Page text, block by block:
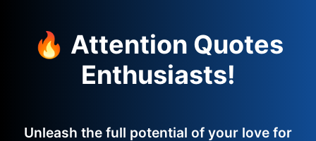
🔥 Attention Quotes
Enthusiasts!
Unleash the full potential of your love for